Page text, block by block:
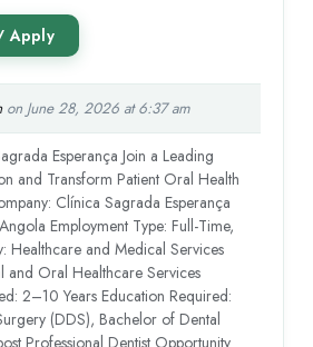
on June 28, 2026 at 6:37 am
Esperança Join a Leading
and Transform Patient Oral Health
Clínica Sagrada Esperança
Employment Type: Full-Time,
Healthcare and Medical Services
and Oral Healthcare Services
2–10 Years Education Required:
(DDS), Bachelor of Dental